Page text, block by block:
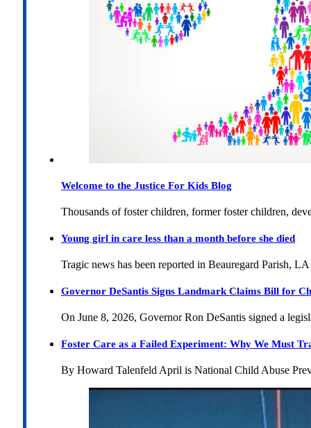
Welcome to the Justice For Kids Blog
Thousands of foster children, former foster children,
Young girl in care less than a month before she died
Tragic news has been reported in Beauregard Parish,
Governor DeSantis Signs Landmark Claims Bill for
On June 8, 2026, Governor Ron DeSantis signed a
Foster Care as a Failed Experiment: Why We Must
By Howard Talenfeld April is National Child Abuse